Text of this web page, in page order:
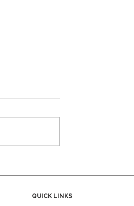
Buying a Hot Tub
QUICK LINKS